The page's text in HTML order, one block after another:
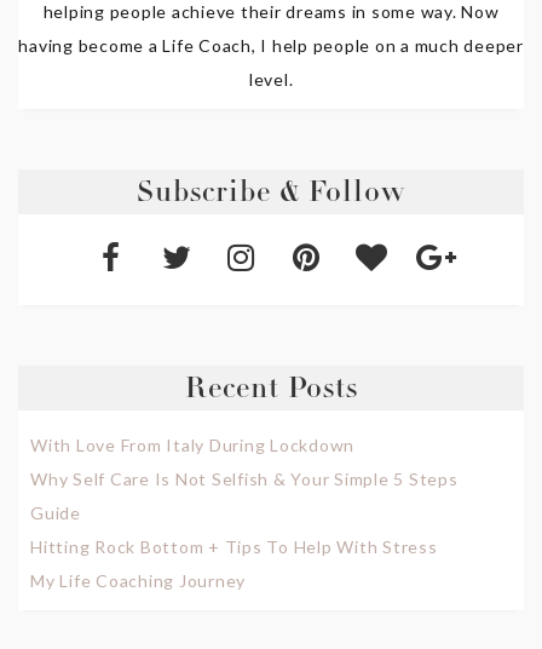
helping people achieve their dreams in some way. Now
having become a Life Coach, I help people on a much deeper
level.
Subscribe & Follow
Recent Posts
With Love From Italy During Lockdown
Why Self Care Is Not Selfish & Your Simple 5 Steps
Guide
Hitting Rock Bottom + Tips To Help With Stress
My Life Coaching Journey